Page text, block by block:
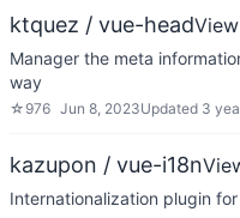
ktquez / vue-head
Manager the meta
way
☆ 976 Jun 8, 2023Updated 3
kazupon / vue-i18n
Internationalization plugin for